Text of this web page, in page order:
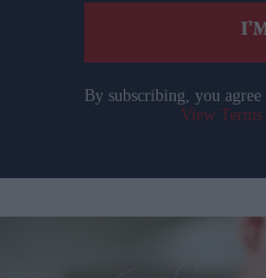
By subscribing, you
View